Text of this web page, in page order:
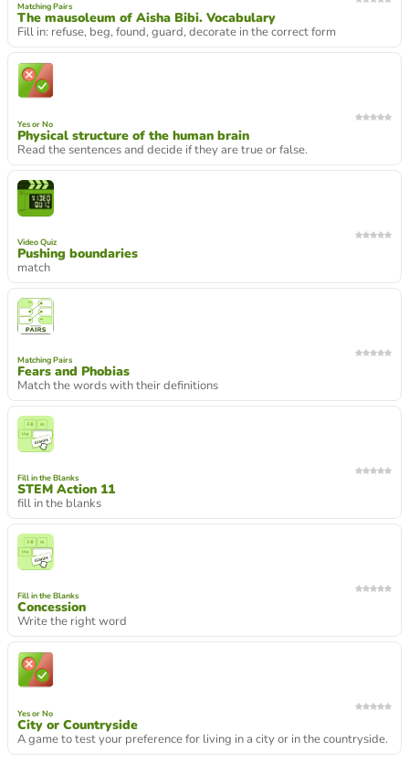
Matching Pairs
The mausoleum of Aisha Bibi. Vocabulary
Fill in: refuse, beg, found, guard, decorate in the correct form
Yes or No
Physical structure of the human brain
Read the sentences and decide if they are true or false.
Video Quiz
Pushing boundaries
match
Matching Pairs
Fears and Phobias
Match the words with their definitions
Fill in the Blanks
STEM Action 11
fill in the blanks
Fill in the Blanks
Concession
Write the right word
Yes or No
City or Countryside
A game to test your preference for living in a city or in the countryside.